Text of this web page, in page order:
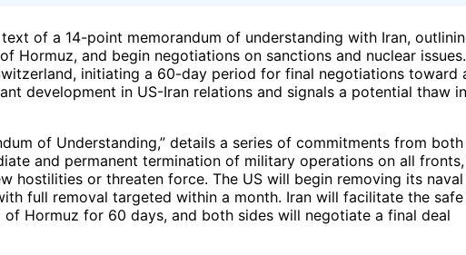
of a 14-point memorandum of understanding with Iran,
Hormuz, and begin negotiations on sanctions and nuclear issues.
initiating a 60-day period for final negotiations toward
development in US-Iran relations and signals a potential thaw in
of Understanding,” details a series of commitments from both
and permanent termination of military operations on all fronts,
hostilities or threaten force. The US will begin removing its naval
full removal targeted within a month. Iran will facilitate the safe
Hormuz for 60 days, and both sides will negotiate a final deal